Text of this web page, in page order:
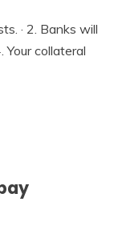
· 2. Banks will
Your collateral